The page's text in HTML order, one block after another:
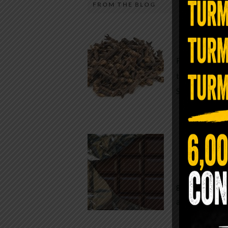
Most people walk around
in magnesium and never realize it. A
quiet, ancient form of this essential
mineral—applied simply to the soles
the feet—offers one of the most
routes back to balance. Magnesium
biochemical reactions inside the
body. It steadies the nervous
supports […]
FROM THE BLOG
A
Minutes
For
traditional
Syzygium
While real
global
all while